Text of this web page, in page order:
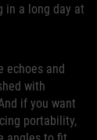
in a long day at
echoes and
with
if you want
portability,